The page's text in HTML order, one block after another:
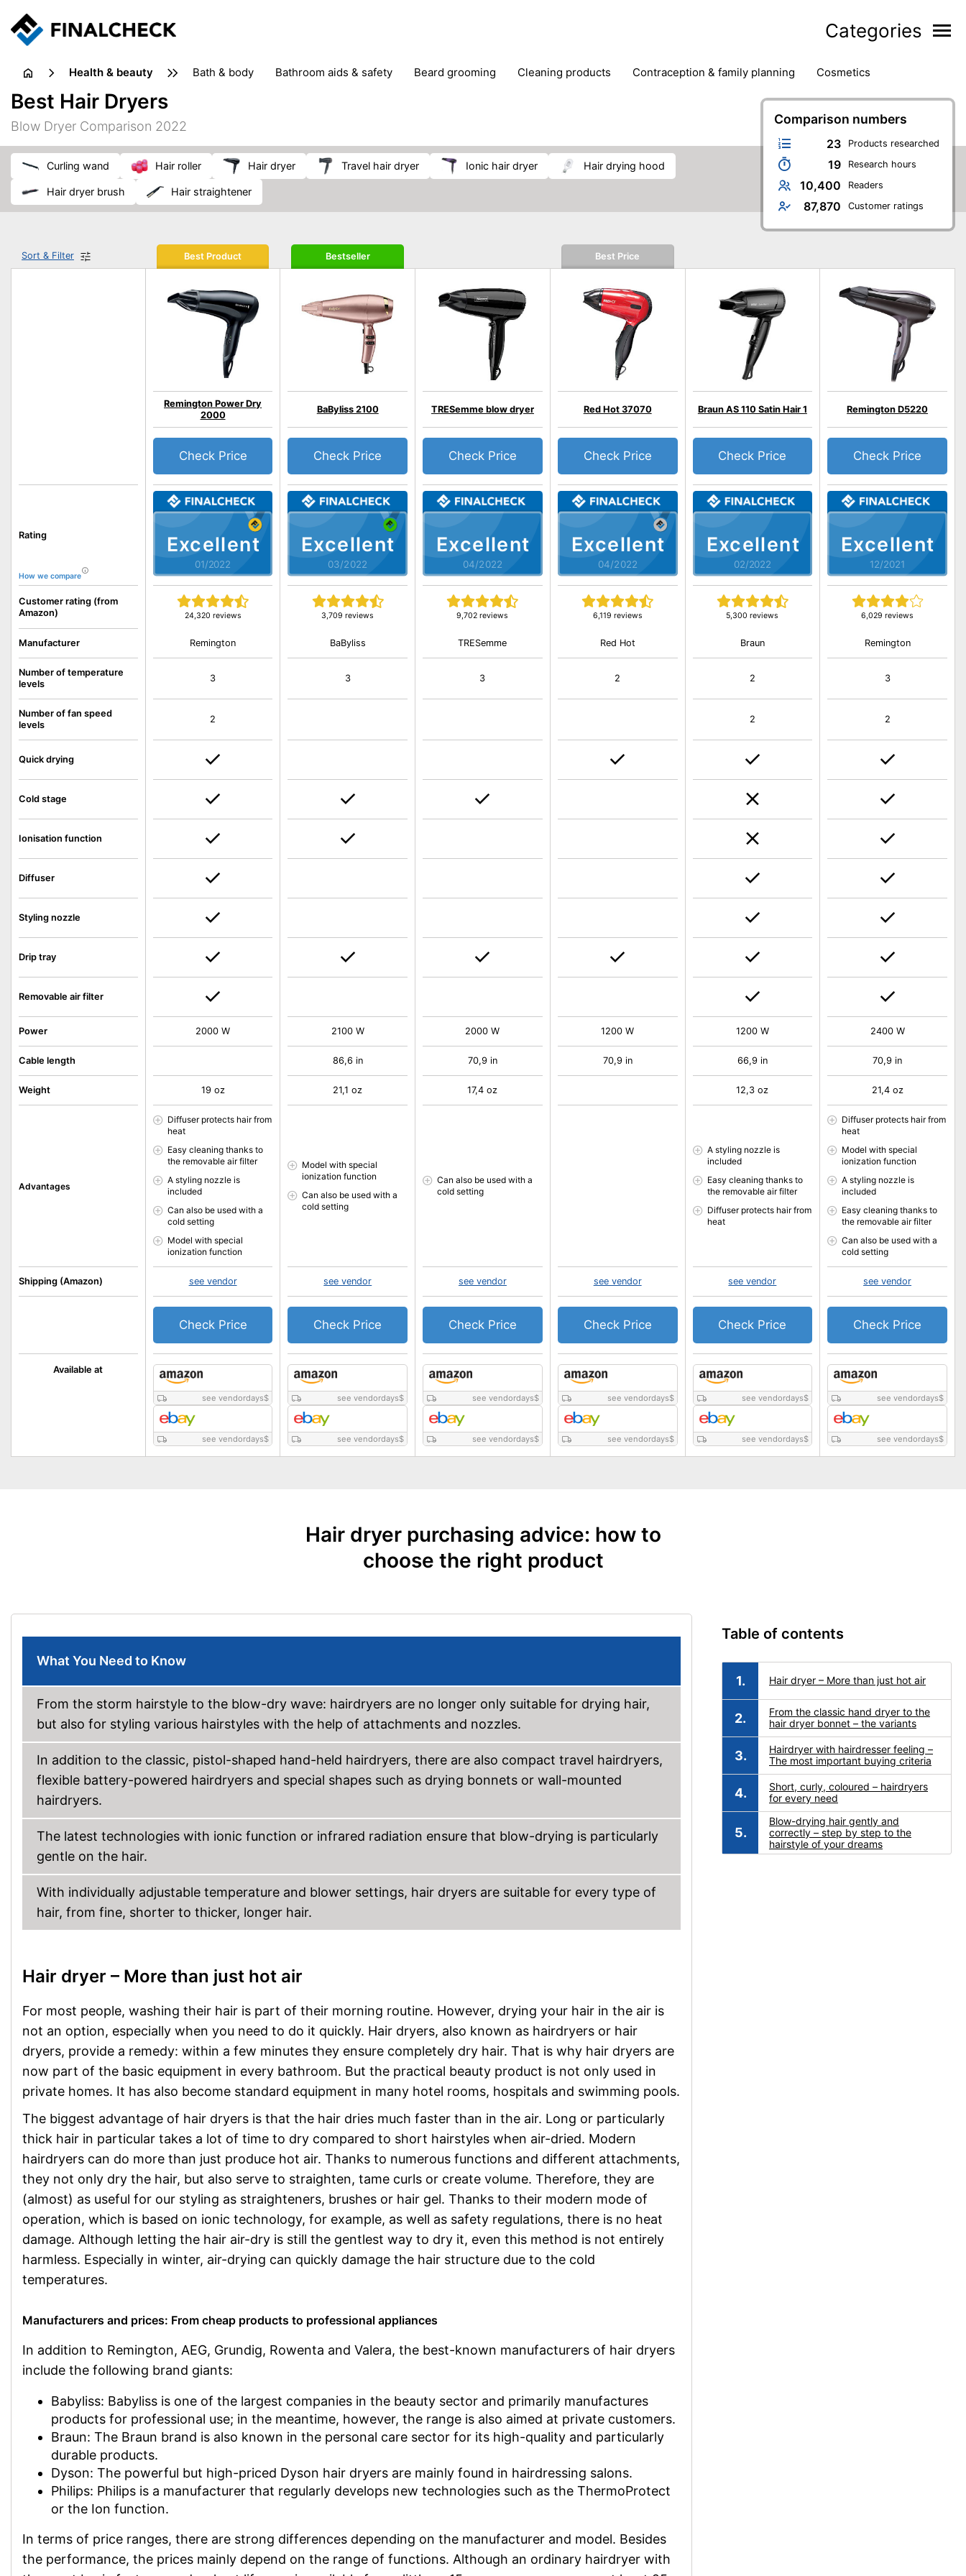
Categories
health & beauty bath & body bathroom aids & safety beard grooming cleaning products contraception & family planning
cosmetics
hair removal products hair styling
health
heat therapy
insect bites & stings natural remedies
oral & dental care
Comparison numbers
23 Products researched
19 Research hours
10,400 Readers
87,870 Customer ratings
Best Hair Dryers
Blow Dryer Comparison 2022
curling wand hair roller hair dryer travel hair dryer ionic hair dryer hair drying hood
hair dryer brush hair straightener
Sort & Filter
Rating
How we compare
Customer rating (from
Amazon)
Available at
Manufacturer
Number of temperature
levels
Number of fan speed
levels
Quick drying
Cold stage
Ionisation function
Diffuser
Styling nozzle
Drip tray
Removable air filter
Power
Cable length
Weight
Advantages
Shipping (Amazon)
Best Product
Excellent
01/2022
Remington Power Dry
2000
24,320 reviews
Check Price
see vendordays$
see vendordays$
Remington
3
2
2000 W
19 oz
Diffuser protects hair from
heat
Easy cleaning thanks to
the removable air filter
A styling nozzle is
included
Can also be used with a
cold setting
Model with special
ionization function
see vendor
Check Price
Bestseller
Excellent
03/2022
BaByliss 2100
3,709 reviews
Check Price
see vendordays$
see vendordays$
BaByliss
3
2100 W
86,6 in
21,1 oz
Model with special
ionization function
Can also be used with a
cold setting
see vendor
Check Price
Excellent
04/2022
TRESemme blow dryer
9,702 reviews
Check Price
see vendordays$
see vendordays$
TRESemme
3
2000 W
70,9 in
17,4 oz
Can also be used with a
cold setting
see vendor
Check Price
Best Price
Excellent
04/2022
Red Hot 37070
6,119 reviews
Check Price
see vendordays$
see vendordays$
Red Hot
2
1200 W
70,9 in
see vendor
Check Price
Excellent
02/2022
Braun AS 110 Satin Hair 1
5,300 reviews
Check Price
see vendordays$
see vendordays$
Braun
2
2
1200 W
66,9 in
12,3 oz
A styling nozzle is
included
Easy cleaning thanks to
the removable air filter
Diffuser protects hair from
heat
see vendor
Check Price
Excellent
12/2021
Remington D5220
6,029 reviews
Check Price
see vendordays$
see vendordays$
Remington
3
2
2400 W
70,9 in
21,4 oz
Diffuser protects hair from
heat
Model with special
ionization function
A styling nozzle is
included
Easy cleaning thanks to
the removable air filter
Can also be used with a
cold setting
see vendor
Check Price
Hair dryer purchasing advice: how to
choose the right product
What You Need to Know
From the storm hairstyle to the blow-dry wave: hairdryers are no longer only suitable for drying hair,
but also for styling various hairstyles with the help of attachments and nozzles.
In addition to the classic, pistol-shaped hand-held hairdryers, there are also compact travel hairdryers,
flexible battery-powered hairdryers and special shapes such as drying bonnets or wall-mounted
hairdryers.
The latest technologies with ionic function or infrared radiation ensure that blow-drying is particularly
gentle on the hair.
With individually adjustable temperature and blower settings, hair dryers are suitable for every type of
hair, from fine, shorter to thicker, longer hair.
Hair dryer – More than just hot air
For most people, washing their hair is part of their morning routine. However, drying your hair in the air is
not an option, especially when you need to do it quickly. Hair dryers, also known as hairdryers or hair
dryers, provide a remedy: within a few minutes they ensure completely dry hair. That is why hair dryers are
now part of the basic equipment in every bathroom. But the practical beauty product is not only used in
private homes. It has also become standard equipment in many hotel rooms, hospitals and swimming pools.
The biggest advantage of hair dryers is that the hair dries much faster than in the air. Long or particularly
thick hair in particular takes a lot of time to dry compared to short hairstyles when air-dried. Modern
hairdryers can do more than just produce hot air. Thanks to numerous functions and different attachments,
they not only dry the hair, but also serve to straighten, tame curls or create volume. Therefore, they are
(almost) as useful for our styling as straighteners, brushes or hair gel. Thanks to their modern mode of
operation, which is based on ionic technology, for example, as well as safety regulations, there is no heat
damage. Although letting the hair air-dry is still the gentlest way to dry it, even this method is not entirely
harmless. Especially in winter, air-drying can quickly damage the hair structure due to the cold
temperatures.
Manufacturers and prices: From cheap products to professional appliances
In addition to Remington, AEG, Grundig, Rowenta and Valera, the best-known manufacturers of hair dryers
include the following brand giants:
Babyliss: Babyliss is one of the largest companies in the beauty sector and primarily manufactures
products for professional use; in the meantime, however, the range is also aimed at private customers.
Braun: The Braun brand is also known in the personal care sector for its high-quality and particularly
durable products.
Dyson: The powerful but high-priced Dyson hair dryers are mainly found in hairdressing salons.
Philips: Philips is a manufacturer that regularly develops new technologies such as the ThermoProtect
or the Ion function.
In terms of price ranges, there are strong differences depending on the manufacturer and model. Besides
the performance, the prices mainly depend on the range of functions. Although an ordinary hairdryer with
Table of contents
Hair dryer – More than just hot air
From the classic hand dryer to the
hair dryer bonnet – the variants
Hairdryer with hairdresser feeling –
The most important buying criteria
Short, curly, coloured – hairdryers
for every need
Blow-drying hair gently and
correctly – step by step to the
hairstyle of your dreams